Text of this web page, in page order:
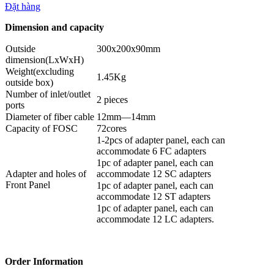
Đặt hàng
Dimension and capacity
Outside
dimension(LxWxH)
300x200x90mm
Weight(excluding
outside box)
1.45Kg
Number of inlet/outlet
ports
2 pieces
Diameter of fiber cable 12mm—14mm
Capacity of FOSC
72cores
Adapter and holes of
Front Panel
1-2pcs of adapter panel, each can
accommodate 6 FC adapters
1pc of adapter panel, each can
accommodate 12 SC adapters
1pc of adapter panel, each can
accommodate 12 ST adapters
1pc of adapter panel, each can
accommodate 12 LC adapters.
Order Information